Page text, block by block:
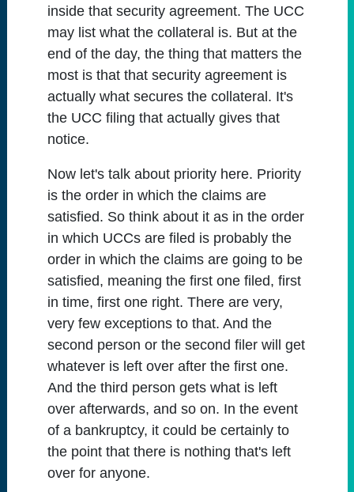
inside that security agreement. The UCC
may list what the collateral is. But at the
end of the day, the thing that matters the
most is that that security agreement is
actually what secures the collateral. It's
the UCC filing that actually gives that
notice.
Now let's talk about priority here. Priority
is the order in which the claims are
satisfied. So think about it as in the order
in which UCCs are filed is probably the
order in which the claims are going to be
satisfied, meaning the first one filed, first
in time, first one right. There are very,
very few exceptions to that. And the
second person or the second filer will get
whatever is left over after the first one.
And the third person gets what is left
over afterwards, and so on. In the event
of a bankruptcy, it could be certainly to
the point that there is nothing that's left
over for anyone.